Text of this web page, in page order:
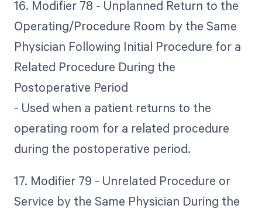
16. Modifier 78 - Unplanned Return to the
Operating/Procedure Room by the Same
Physician Following Initial Procedure for a
Related Procedure During the
Postoperative Period
- Used when a patient returns to the
operating room for a related procedure
during the postoperative period.
17. Modifier 79 - Unrelated Procedure or
Service by the Same Physician During the